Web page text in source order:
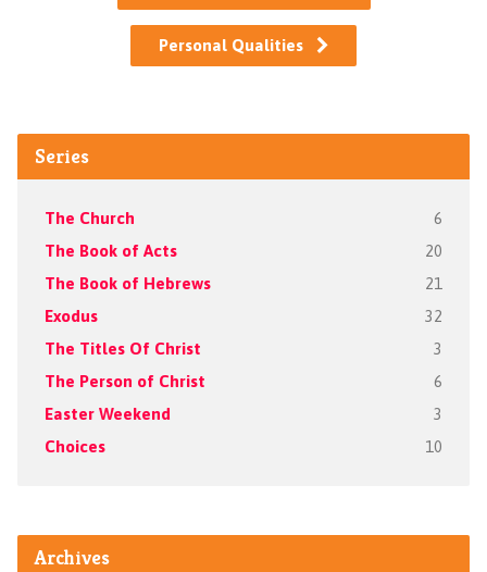
Personal Qualities
Series
The Church 6
The Book of Acts 20
The Book of Hebrews 21
Exodus 32
The Titles Of Christ 3
The Person of Christ 6
Easter Weekend 3
Choices 10
Archives